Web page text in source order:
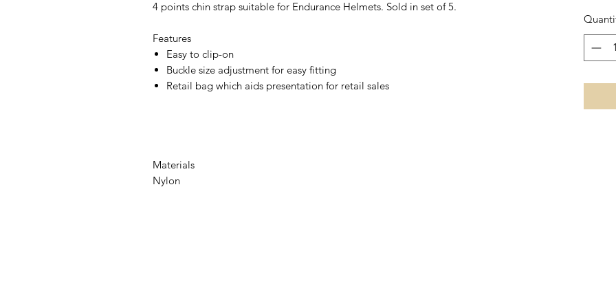
4 points chin strap suitable for Endurance Helmets. Sold in set of 5.
Features
Easy to clip-on
Buckle size adjustment for easy fitting
Retail bag which aids presentation for retail sales
Materials
Nylon